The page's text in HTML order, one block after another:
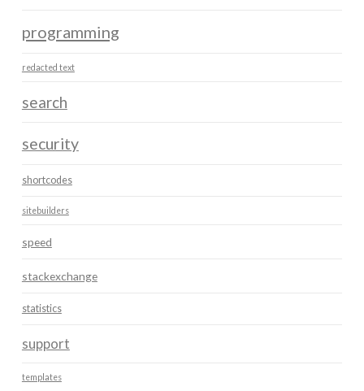
programming
redacted text
search
security
shortcodes
sitebuilders
speed
stackexchange
statistics
support
templates